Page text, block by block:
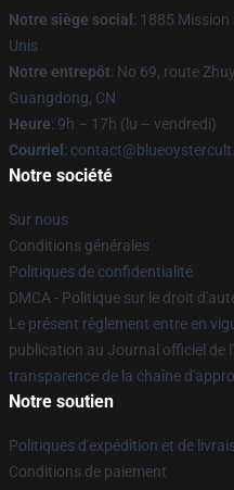
Notre siège social : 1885 Mission
Unis
Notre entrepôt: No 69, route
Guangdong, CN
Heure: 9h – 17h (lu – vendredi)
Courriel :
Notre société
Sur nous
Conditions générales
Politiques de confidentialité
DMCA - Politique sur le droit
Le présent règlement entre en
publication au Journal officiel de
transparence de la chaîne
Notre soutien
Politiques d'expédition et de
Conditions de paiement